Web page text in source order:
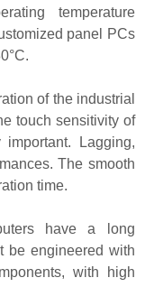
temperature
panel PCs
of the industrial
touch sensitivity of
Lagging,
The smooth
time.
have a long
be engineered with
with high